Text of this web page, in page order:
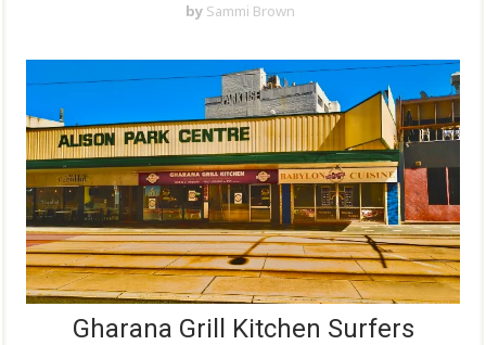
by Sammi Brown
Gharana Grill Kitchen Surfers